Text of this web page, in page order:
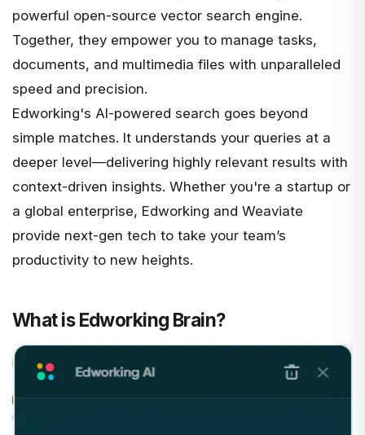
powerful open-source vector search engine.
Together, they empower you to manage tasks,
documents, and multimedia files with unparalleled
speed and precision.
Edworking's AI-powered search goes beyond
simple matches. It understands your queries at a
deeper level—delivering highly relevant results with
context-driven insights. Whether you're a startup or
a global enterprise, Edworking and Weaviate
provide next-gen tech to take your team’s
productivity to new heights.
What is Edworking Brain?